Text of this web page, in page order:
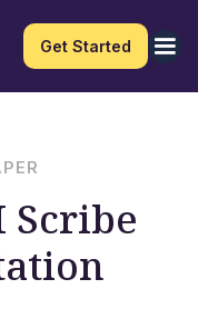
Get Started
Scribe